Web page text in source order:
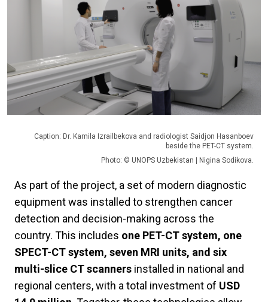
Caption: Dr. Kamila Izrailbekova and radiologist Saidjon Hasanboev
beside the PET-CT system.
Photo: © UNOPS Uzbekistan | Nigina Sodikova.
As part of the project, a set of modern diagnostic
equipment was installed to strengthen cancer
detection and decision-making across the
country. This includes one PET-CT system, one
SPECT-CT system, seven MRI units, and six
multi-slice CT scanners installed in national and
regional centers, with a total investment of USD